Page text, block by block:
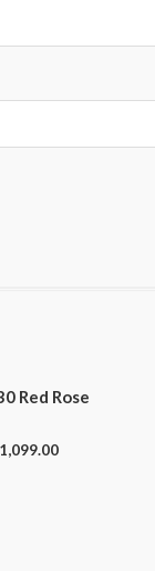
Red Rose
1,099.00